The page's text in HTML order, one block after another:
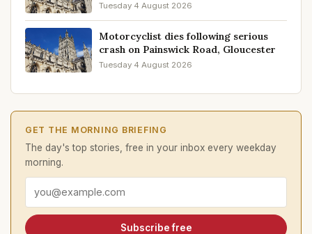
Tuesday 4 August 2026
Motorcyclist dies following serious
crash on Painswick Road, Gloucester
Tuesday 4 August 2026
GET THE MORNING BRIEFING
The day's top stories, free in your inbox every weekday
morning.
Subscribe free